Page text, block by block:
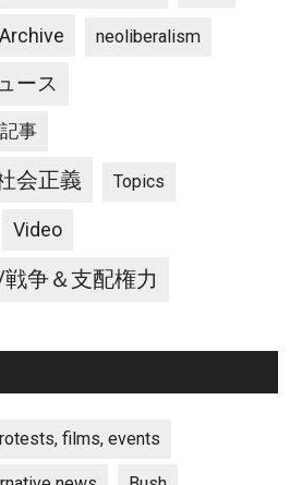
neoliberalism
ース
事
会正義 Topics
Video
争＆支配権力
films, events